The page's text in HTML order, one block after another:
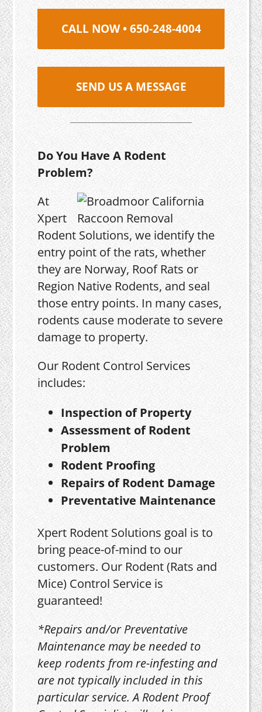
CALL NOW • 650-248-4004
SEND US A MESSAGE
Do You Have A Rodent
Problem?
At
Xpert
Rodent Solutions, we identify the
entry point of the rats, whether
they are Norway, Roof Rats or
Region Native Rodents, and seal
those entry points. In many cases,
rodents cause moderate to severe
damage to property.
Our Rodent Control Services
includes:
Inspection of Property
Assessment of Rodent
Problem
Rodent Proofing
Repairs of Rodent Damage
Preventative Maintenance
Xpert Rodent Solutions goal is to
bring peace-of-mind to our
customers. Our Rodent (Rats and
Mice) Control Service is
guaranteed!
*Repairs and/or Preventative
Maintenance may be needed to
keep rodents from re-infesting and
are not typically included in this
particular service. A Rodent Proof